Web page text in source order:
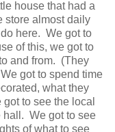
house that had a
store almost daily
here. We got to
of this, we got to
and from. (They
got to spend time
what they
to see the local
hall. We got to see
of what to see